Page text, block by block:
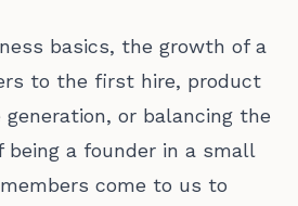
basics, the growth of a
to the first hire, product
generation, or balancing the
being a founder in a small
come to us to